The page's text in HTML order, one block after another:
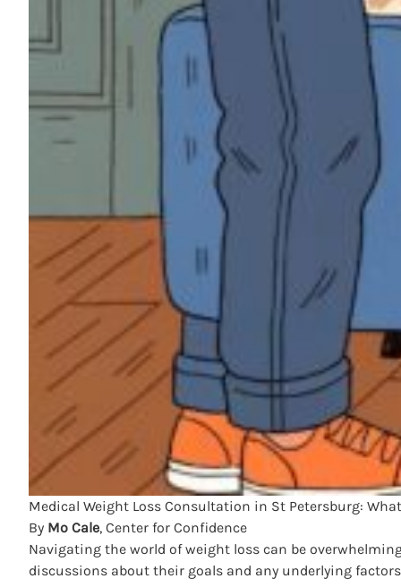
Medical Weight Loss Consultation in St Petersburg:
By Mo Cale, Center for Confidence
Navigating the world of weight loss can be
discussions about their goals and any underlying